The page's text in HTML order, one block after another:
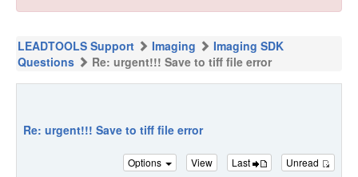
LEADTOOLS Support Imaging
Imaging SDK
Questions
Re: urgent!!! Save to tiff file error
Re: urgent!!! Save to tiff file error
Options View Last Unread